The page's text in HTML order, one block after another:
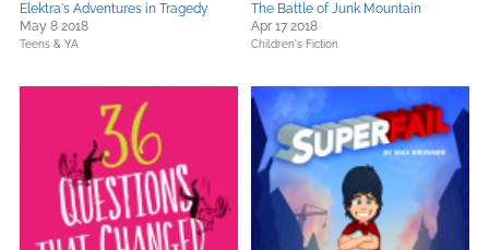
Elektra's Adventures in Tragedy
May 8 2018
Teens & YA
The Battle of Junk Mountain
Apr 17 2018
Children's Fiction